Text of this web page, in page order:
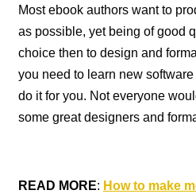
Most ebook authors want to
as possible, yet being of good
choice then to design and
you need to learn new
do it for you. Not everyone
some great designers and
READ MORE: How to make